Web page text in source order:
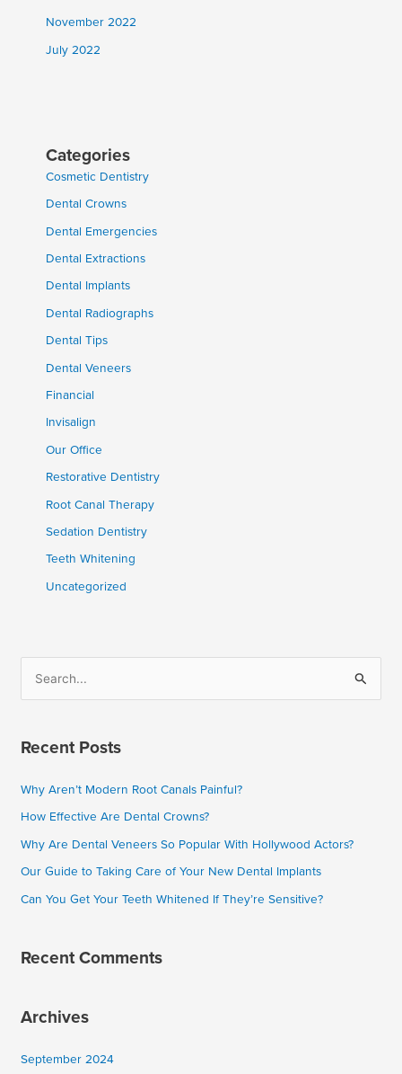
November 2022
July 2022
Categories
Cosmetic Dentistry
Dental Crowns
Dental Emergencies
Dental Extractions
Dental Implants
Dental Radiographs
Dental Tips
Dental Veneers
Financial
Invisalign
Our Office
Restorative Dentistry
Root Canal Therapy
Sedation Dentistry
Teeth Whitening
Uncategorized
e
r
f
o
r
:
Recent Posts
Why Aren’t Modern Root Canals Painful?
How Effective Are Dental Crowns?
Why Are Dental Veneers So Popular With Hollywood Actors?
Our Guide to Taking Care of Your New Dental Implants
Can You Get Your Teeth Whitened If They’re Sensitive?
Recent Comments
Archives
September 2024